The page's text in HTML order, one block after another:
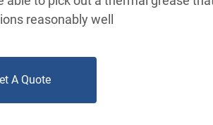
reasonably well
A Quote